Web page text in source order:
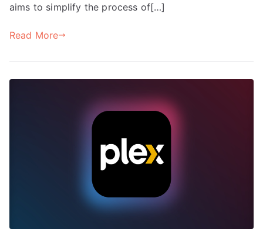
aims to simplify the process of[…]
Read More